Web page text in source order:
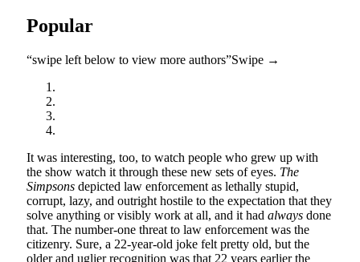
Popular
“swipe left below to view more authors”Swipe →
It was interesting, too, to watch people who grew up with
the show watch it through these new sets of eyes. The
Simpsons depicted law enforcement as lethally stupid,
corrupt, lazy, and outright hostile to the expectation that they
solve anything or visibly work at all, and it had always done
that. The number-one threat to law enforcement was the
citizenry. Sure, a 22-year-old joke felt pretty old, but the
older and uglier recognition was that 22 years earlier the